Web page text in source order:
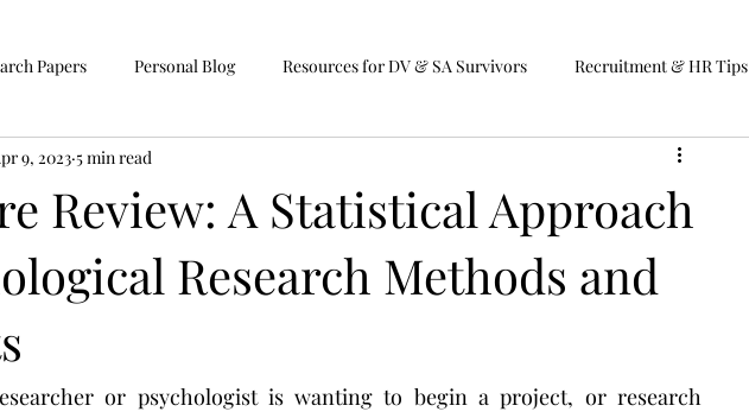
Papers Personal Blog Resources for DV & SA Survivors Recruitment & HR Tips
Review: A Statistical Approach
Research Methods and
9, 2023 5 min read